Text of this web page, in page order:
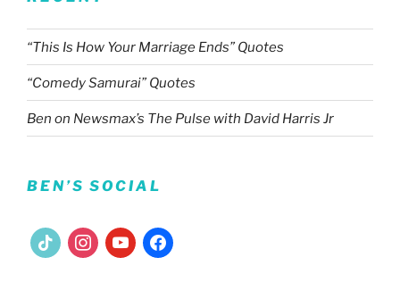
“This Is How Your Marriage Ends” Quotes
“Comedy Samurai” Quotes
Ben on Newsmax’s The Pulse with David Harris Jr
BEN’S SOCIAL
tiktok instagramyoutubefacebook